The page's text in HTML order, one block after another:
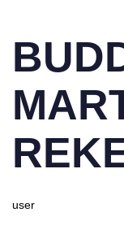
IN:
user
on: